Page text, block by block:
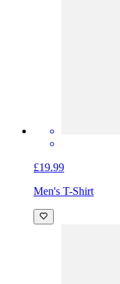
£19.99
Men's T-Shirt